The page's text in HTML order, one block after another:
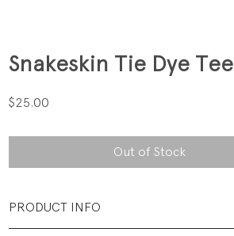
Snakeskin Tie Dye Tee
$25.00
Out of Stock
PRODUCT INFO